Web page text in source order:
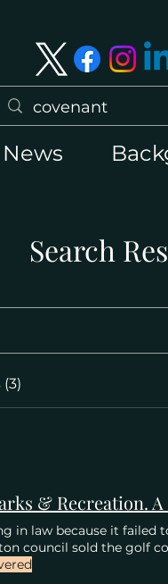
News
Search
in law because it failed
council sold the golf